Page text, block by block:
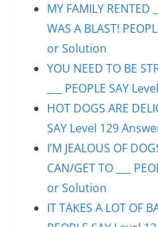
MY FAMILY RENTED
WAS A BLAST!
or Solution
YOU NEED TO BE
___ PEOPLE SAY
HOT DOGS ARE
SAY Level 129
I’M JEALOUS OF
CAN/GET TO ___
or Solution
IT TAKES A LOT OF